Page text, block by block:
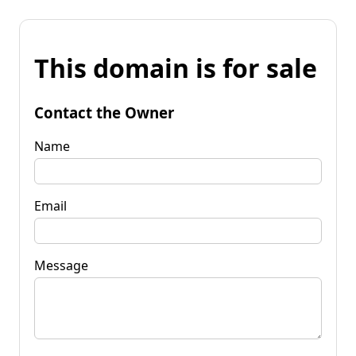
This domain is for sale
Contact the Owner
Name
Email
Message